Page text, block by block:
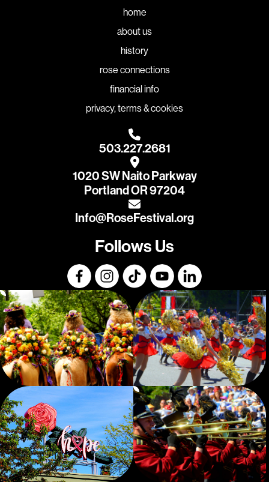
home
about us
history
rose connections
financial info
privacy, terms & cookies
503.227.2681
1020 SW Naito Parkway
Portland OR 97204
Info@RoseFestival.org
Follows Us